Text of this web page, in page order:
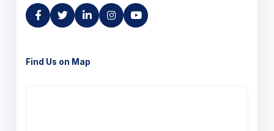
Find Us on Map